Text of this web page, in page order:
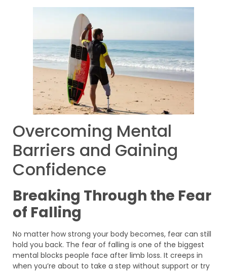
Overcoming Mental
Barriers and Gaining
Confidence
Breaking Through the Fear
of Falling
No matter how strong your body becomes, fear can still
hold you back. The fear of falling is one of the biggest
mental blocks people face after limb loss. It creeps in
when you’re about to take a step without support or try